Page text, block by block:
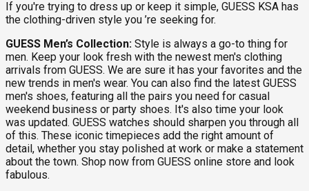
If you're trying to dress up or keep it simple, GUESS KSA has
the clothing-driven style you ’re seeking for.
GUESS Men’s Collection: Style is always a go-to thing for
men. Keep your look fresh with the newest men's clothing
arrivals from GUESS. We are sure it has your favorites and the
new trends in men's wear. You can also find the latest GUESS
men's shoes, featuring all the pairs you need for casual
weekend business or party shoes. It's also time your look
was updated. GUESS watches should sharpen you through all
of this. These iconic timepieces add the right amount of
detail, whether you stay polished at work or make a statement
about the town. Shop now from GUESS online store and look
fabulous.